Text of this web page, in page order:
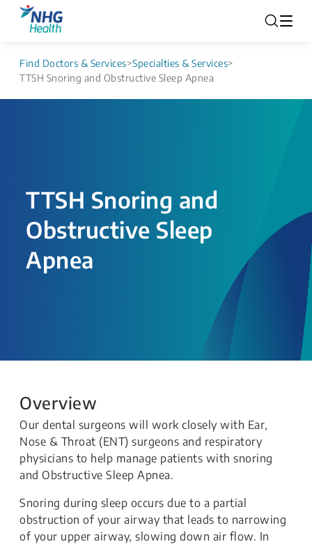
Find Doctors & Services>Specialties & Services>
TTSH Snoring and Obstructive Sleep Apnea
TTSH Snoring and
Obstructive Sleep
Apnea
Overview
Our dental surgeons will work closely with Ear,
Nose & Throat (ENT) surgeons and respiratory
physicians to help manage patients with snoring
and Obstructive Sleep Apnea.
Snoring during sleep occurs due to a partial
obstruction of your airway that leads to narrowing
of your upper airway, slowing down air flow. In